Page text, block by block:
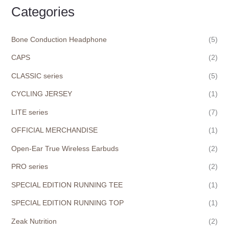
Categories
Bone Conduction Headphone (5)
CAPS (2)
CLASSIC series (5)
CYCLING JERSEY (1)
LITE series (7)
OFFICIAL MERCHANDISE (1)
Open-Ear True Wireless Earbuds (2)
PRO series (2)
SPECIAL EDITION RUNNING TEE (1)
SPECIAL EDITION RUNNING TOP (1)
Zeak Nutrition (2)